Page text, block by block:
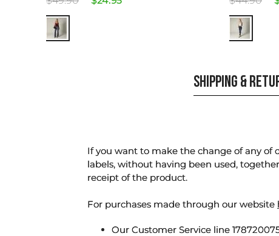
SHIPPING &
If you want to make the change of any
labels, without having been used,
receipt of the product.
For purchases made through our website
Our Customer Service line